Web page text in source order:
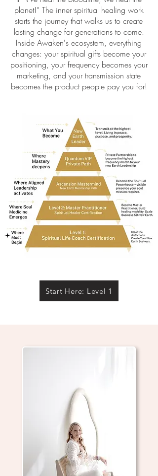
planet!” The inner spiritual healing work
starts the journey that walks us to create
lasting change for generations to come.
Inside Awaken's ecosystem, everything
changes: your spiritual gifts become your
positioning, your frequency becomes your
marketing, and your transmission state
becomes the product people pay you for!
Start Here: Level 1